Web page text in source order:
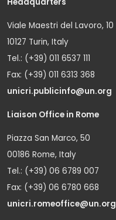
Viale Maestri del Lavoro, 10
10127 Turin, Italy
Tel.: (+39) 011 6537 111
Fax: (+39) 011 6313 368
unicri.publicinfo@un.org
Liaison Office in Rome
Piazza San Marco, 50
00186 Rome, Italy
Tel.: (+39) 06 6789 007
Fax: (+39) 06 6780 668
unicri.romeoffice@un.org